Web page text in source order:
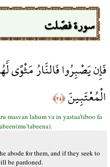
سورة فصّلت
فَإِن يَصْبِرُوا فَالنَّارُ مَثْوًى
الْمُعْتَبِينَ﴿٢٤﴾
masvan lahum va in yastaa’tiboo fa
abode for them, and if they seek to
be pardoned.